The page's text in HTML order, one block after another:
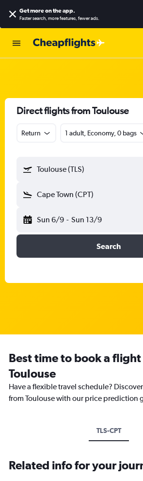
Get more on the app.
Faster search, more features, fewer ads.
Direct flights from Toulouse
Return 1 adult, Economy, 0 bags
Toulouse (TLS)
Cape Town (CPT)
Sun 6/9 - Sun 13/9
Search
Best time to book a
Toulouse
Have a flexible travel schedule?
from Toulouse with our price prediction
TLS-CPT
Related info for your